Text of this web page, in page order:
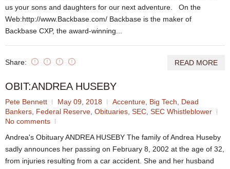
us your sons and daughters for our next adventure. On the
Web:http://www.Backbase.com/ Backbase is the maker of
Backbase CXP, the award-winning...
Share: READ MORE
OBIT:ANDREA HUSEBY
Pete Bennett May 09, 2018 Accenture Big Tech
Dead
Bankers Federal Reserve Obituaries SEC SEC Whistleblower
No comments
Andrea's Obituary ANDREA HUSEBY The family of Andrea Huseby
sadly announces her passing on February 8, 2002 at the age of 32,
from injuries resulting from a car accident. She and her husband